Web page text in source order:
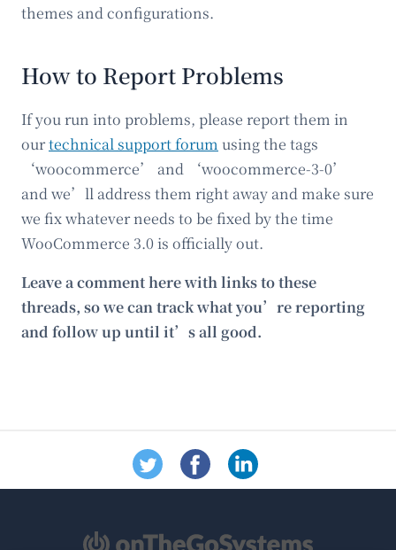
themes and configurations.
How to Report Problems
If you run into problems, please report them in
ourtechnical support forum using the tags
‘woocommerce’ and ‘woocommerce-3-0’
and we’ll address them right away and make sure
we fix whatever needs to be fixed by the time
WooCommerce 3.0 is officially out.
Leave a comment here with links to these
threads, so we can track what you’re reporting
and follow up until it’s all good.